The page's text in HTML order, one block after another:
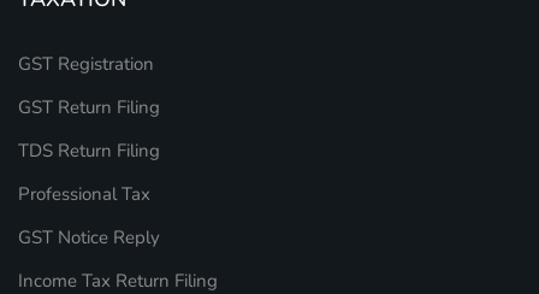
GST Registration
GST Return Filing
TDS Return Filing
Professional Tax
GST Notice Reply
Income Tax Return Filing